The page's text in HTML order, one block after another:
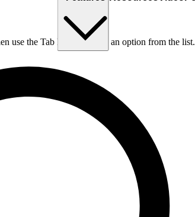
use the Tab key to choose an option from the list.